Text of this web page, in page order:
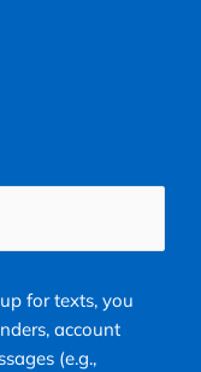
for texts, you
account
(e.g.,